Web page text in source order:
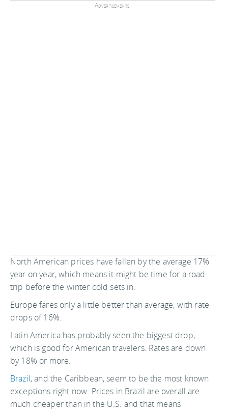
Advertisements:
North American prices have fallen by the average 17%
year on year, which means it might be time for a road
trip before the winter cold sets in.
Europe fares only a little better than average, with rate
drops of 16%.
Latin America has probably seen the biggest drop,
which is good for American travelers. Rates are down
by 18% or more.
Brazil, and the Caribbean, seem to be the most known
exceptions right now. Prices in Brazil are overall are
much cheaper than in the U.S. and that means